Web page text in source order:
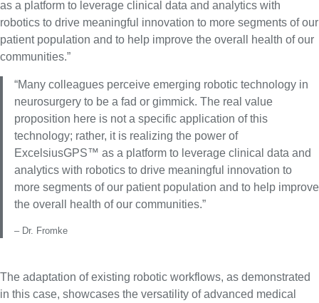
as a platform to leverage clinical data and analytics with
robotics to drive meaningful innovation to more segments of our
patient population and to help improve the overall health of our
communities.”
“Many colleagues perceive emerging robotic technology in
neurosurgery to be a fad or gimmick. The real value
proposition here is not a specific application of this
technology; rather, it is realizing the power of
ExcelsiusGPS™ as a platform to leverage clinical data and
analytics with robotics to drive meaningful innovation to
more segments of our patient population and to help improve
the overall health of our communities.”
– Dr. Fromke
The adaptation of existing robotic workflows, as demonstrated
in this case, showcases the versatility of advanced medical